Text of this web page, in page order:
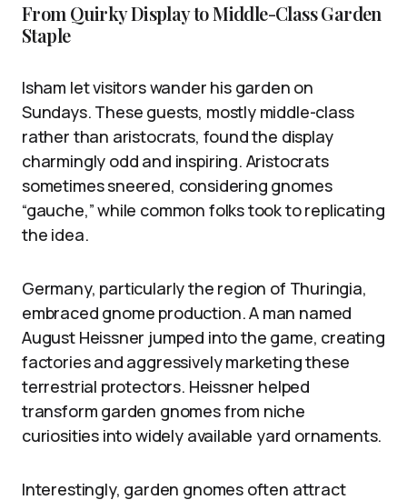
From Quirky Display to Middle-Class Garden
Staple
Isham let visitors wander his garden on
Sundays. These guests, mostly middle-class
rather than aristocrats, found the display
charmingly odd and inspiring. Aristocrats
sometimes sneered, considering gnomes
“gauche,” while common folks took to replicating
the idea.
Germany, particularly the region of Thuringia,
embraced gnome production. A man named
August Heissner jumped into the game, creating
factories and aggressively marketing these
terrestrial protectors. Heissner helped
transform garden gnomes from niche
curiosities into widely available yard ornaments.
Interestingly, garden gnomes often attract